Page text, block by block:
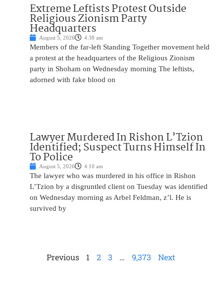
Extreme Leftists Protest Outside
Religious Zionism Party
Headquarters
August 5, 2026 4:38 am
Members of the far-left Standing Together movement held
a protest at the headquarters of the Religious Zionism
party in Shoham on Wednesday morning The leftists,
adorned with fake blood on
Lawyer Murdered In Rishon L’Tzion
Identified; Suspect Turns Himself In
To Police
August 5, 2026 4:10 am
The lawyer who was murdered in his office in Rishon
L’Tzion by a disgruntled client on Tuesday was identified
on Wednesday morning as Arbel Feldman, z’l. He is
survived by
Previous 1 2 3 … 9,373 Next